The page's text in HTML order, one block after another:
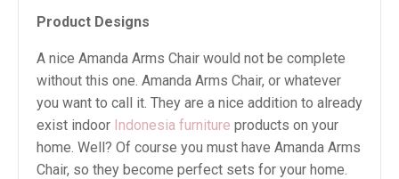
Product Designs
A nice Amanda Arms Chair would not be complete
without this one. Amanda Arms Chair, or whatever
you want to call it. They are a nice addition to already
exist indoor Indonesia furniture products on your
home. Well? Of course you must have Amanda Arms
Chair, so they become perfect sets for your home.